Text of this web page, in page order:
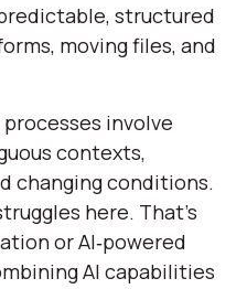
structured
moving files, and
involve
contexts,
changing conditions.
here. That’s
or AI‑powered
AI capabilities